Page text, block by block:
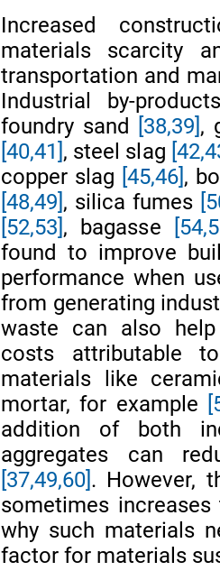
Increased
materials scarcity
transportation and
Industrial by-
foundry sand
[38,39] ,
[40,41] , steel slag
copper slag [45,46] ,
[48,49] , silica fumes
[52,53] , bagasse
found to improve
performance when
from generating
waste can also
costs attributable
materials like
mortar, for example
addition of both
aggregates can
[37,49,60] . However,
sometimes
why such materials
factor for materials